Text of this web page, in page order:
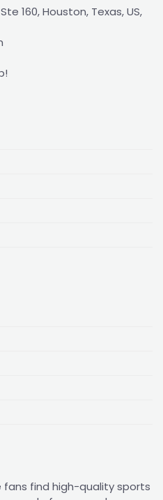
160, Houston, Texas, US,
fans find high-quality sports